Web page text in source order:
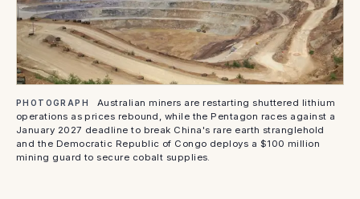
PHOTOGRAPH
Australian miners are restarting shuttered lithium
operations as prices rebound, while the Pentagon races against a
January 2027 deadline to break China's rare earth stranglehold
and the Democratic Republic of Congo deploys a $100 million
mining guard to secure cobalt supplies.